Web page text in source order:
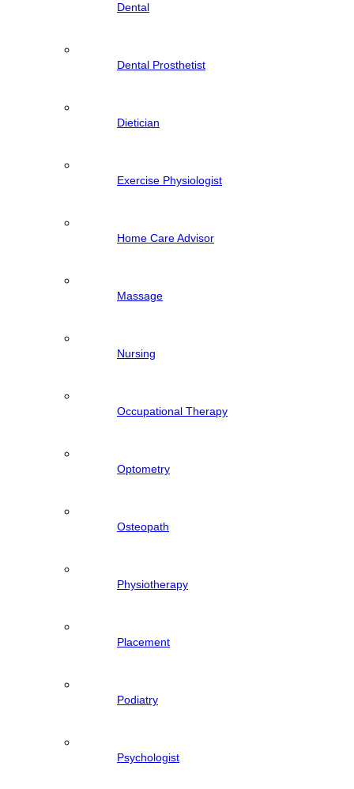
Dental
Dental Prosthetist
Dietician
Exercise Physiologist
Home Care Advisor
Massage
Nursing
Occupational Therapy
Optometry
Osteopath
Physiotherapy
Placement
Podiatry
Psychologist